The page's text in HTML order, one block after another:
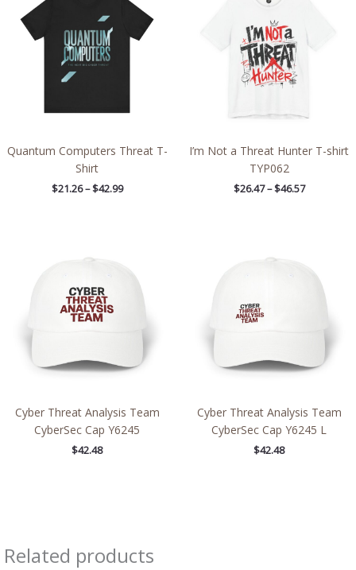
Quantum Computers Threat T-
Shirt
$21.26 – $42.99
through
$42.99
I’m Not a Threat Hunter T-shirt
TYP062
$26.47 – $46.57
Cyber Threat Analysis Team
CyberSec Cap Y6245
$42.48
Cyber Threat Analysis Team
CyberSec Cap Y6245 L
$42.48
Related products